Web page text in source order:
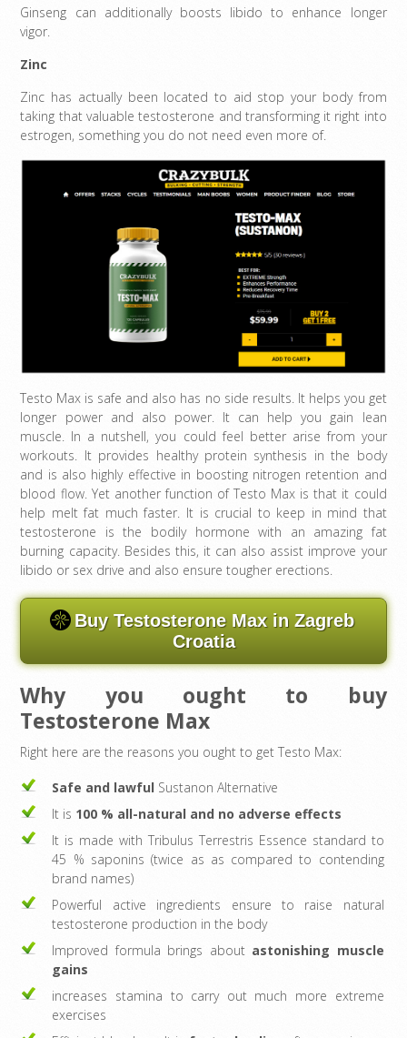
Ginseng can additionally boosts libido to enhance longer
vigor.
Zinc
Zinc has actually been located to aid stop your body from
taking that valuable testosterone and transforming it right into
estrogen, something you do not need even more of.
Testo Max is safe and also has no side results. It helps you get
longer power and also power. It can help you gain lean
muscle. In a nutshell, you could feel better arise from your
workouts. It provides healthy protein synthesis in the body
and is also highly effective in boosting nitrogen retention and
blood flow. Yet another function of Testo Max is that it could
help melt fat much faster. It is crucial to keep in mind that
testosterone is the bodily hormone with an amazing fat
burning capacity. Besides this, it can also assist improve your
libido or sex drive and also ensure tougher erections.
Buy Testosterone Max in Zagreb
Croatia
Why you ought to buy
Testosterone Max
Right here are the reasons you ought to get Testo Max:
Safe and lawful Sustanon Alternative
It is 100 % all-natural and no adverse effects
It is made with Tribulus Terrestris Essence standard to
45 % saponins (twice as as compared to contending
brand names)
Powerful active ingredients ensure to raise natural
testosterone production in the body
Improved formula brings about astonishing muscle
gains
increases stamina to carry out much more extreme
exercises